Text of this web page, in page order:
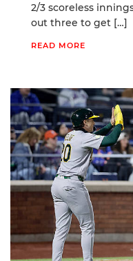
2/3 scoreless
out three to get […]
READ MORE